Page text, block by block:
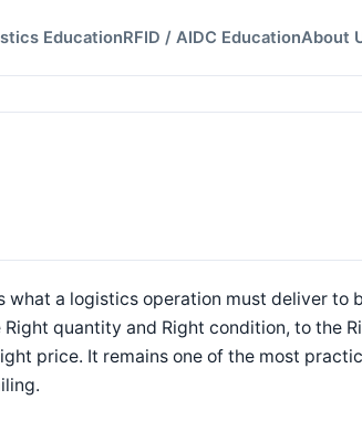
EducationRFID / AIDC EducationAbout
what a logistics operation must deliver to
quantity and Right condition, to the
price. It remains one of the most